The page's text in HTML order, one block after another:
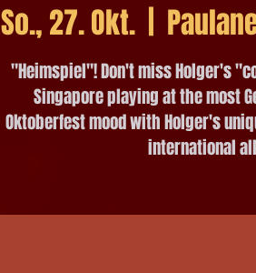
So., 27. Okt.
  |
"Heimspiel"! Don't miss Holger's
Singapore playing at the most
Oktoberfest mood with Holger's
international